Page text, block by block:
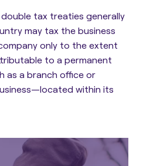
double tax treaties generally
may tax the business
only to the extent
to a permanent
as a branch office or
within its